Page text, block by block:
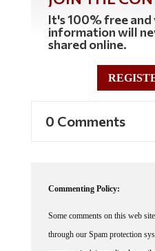
It's 100% free and
information will
shared online.
0 Comments
Commenting Policy:
Some comments on this web
through our Spam protection